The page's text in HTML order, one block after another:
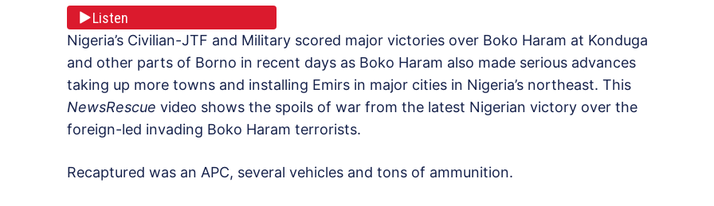
Listen
Nigeria’s Civilian-JTF and Military scored major victories over Boko Haram at Konduga
and other parts of Borno in recent days as Boko Haram also made serious advances
taking up more towns and installing Emirs in major cities in Nigeria’s northeast. This
NewsRescue video shows the spoils of war from the latest Nigerian victory over the
foreign-led invading Boko Haram terrorists.
Recaptured was an APC, several vehicles and tons of ammunition.